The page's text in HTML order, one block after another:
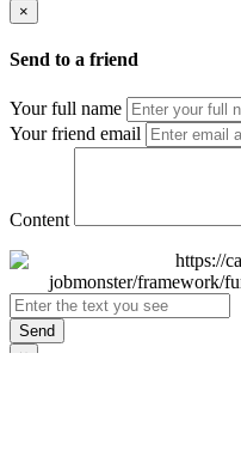
×
Send to a friend
Your full name
Your friend email
Content
Send
×